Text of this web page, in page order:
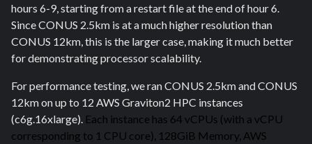
hours 6-9, starting from a restart file at the end of hour 6.
Since CONUS 2.5km is at a much higher resolution than
CONUS 12km, this is the larger case, making it much better
for demonstrating processor scalability.
For performance testing, we ran CONUS 2.5km and CONUS
12km on up to 12 AWS Graviton2 HPC instances
(c6g.16xlarge). Each instance has 64 vCPUs (with a vCPU
corresponding to 1 CPU core), 128GiB Memory, AWS